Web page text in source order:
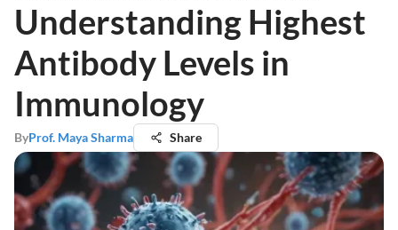
Understanding Highest
Antibody Levels in
Immunology
ByProf. Maya Sharma Share